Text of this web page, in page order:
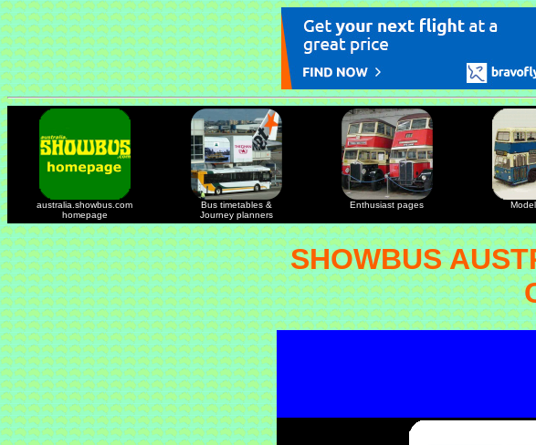
australia.showbus.com
homepage
Bus timetables &
Journey planners
Enthusiast pages
SHOWBUS